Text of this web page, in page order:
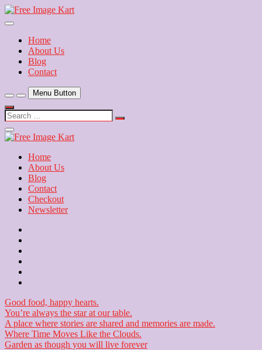
Skip
to
Free Image Kart
Download Free Indian Images
Home
About Us
Blog
Contact
Menu Button
Search
…
Close
Side
Home
About Us
Blog
Contact
Checkout
Newsletter
Good food, happy hearts.
You’re always the star at our table.
A place where stories are shared and memories are made.
Where Time Moves Like the Clouds.
Garden as though you will live forever